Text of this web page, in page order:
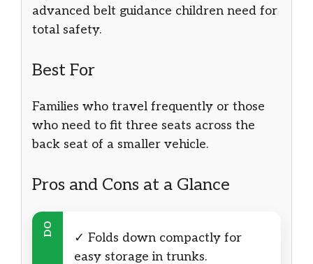
advanced belt guidance children need for
total safety.
Best For
Families who travel frequently or those
who need to fit three seats across the
back seat of a smaller vehicle.
Pros and Cons at a Glance
DO
✓ Folds down compactly for
easy storage in trunks.